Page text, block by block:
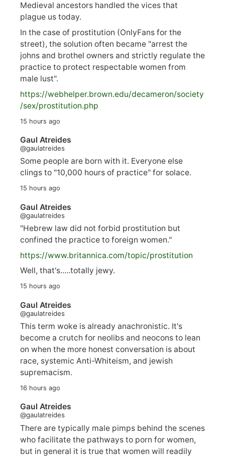
Medieval ancestors handled the vices that
plague us today.
In the case of prostitution (OnlyFans for the
street), the solution often became "arrest the
johns and brothel owners and strictly regulate the
practice to protect respectable women from
male lust".
https://webhelper.brown.edu/decameron/society
/sex/prostitution.php
15 hours ago
Gaul Atreides
@gaulatreides
Some people are born with it. Everyone else
clings to "10,000 hours of practice" for solace.
15 hours ago
Gaul Atreides
@gaulatreides
"Hebrew law did not forbid prostitution but
confined the practice to foreign women."
https://www.britannica.com/topic/prostitution
Well, that's.....totally jewy.
15 hours ago
Gaul Atreides
@gaulatreides
This term woke is already anachronistic. It's
become a crutch for neolibs and neocons to lean
on when the more honest conversation is about
race, systemic Anti-Whiteism, and jewish
supremacism.
16 hours ago
Gaul Atreides
@gaulatreides
There are typically male pimps behind the scenes
who facilitate the pathways to porn for women,
but in general it is true that women will readily